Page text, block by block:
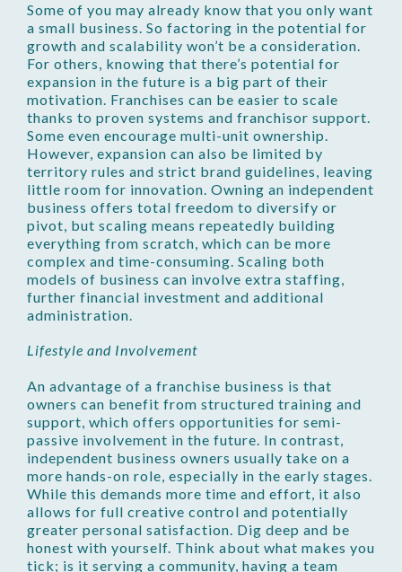
Some of you may already know that you only want
a small business. So factoring in the potential for
growth and scalability won’t be a consideration.
For others, knowing that there’s potential for
expansion in the future is a big part of their
motivation. Franchises can be easier to scale
thanks to proven systems and franchisor support.
Some even encourage multi-unit ownership.
However, expansion can also be limited by
territory rules and strict brand guidelines, leaving
little room for innovation. Owning an independent
business offers total freedom to diversify or
pivot, but scaling means repeatedly building
everything from scratch, which can be more
complex and time-consuming. Scaling both
models of business can involve extra staffing,
further financial investment and additional
administration.
Lifestyle and Involvement
An advantage of a franchise business is that
owners can benefit from structured training and
support, which offers opportunities for semi-
passive involvement in the future. In contrast,
independent business owners usually take on a
more hands-on role, especially in the early stages.
While this demands more time and effort, it also
allows for full creative control and potentially
greater personal satisfaction. Dig deep and be
honest with yourself. Think about what makes you
tick; is it serving a community, having a team